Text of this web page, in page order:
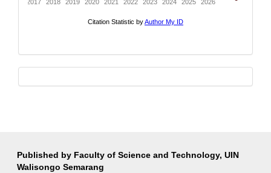
whatsapp
Published by Faculty of Science and Technology, UIN
Walisongo Semarang